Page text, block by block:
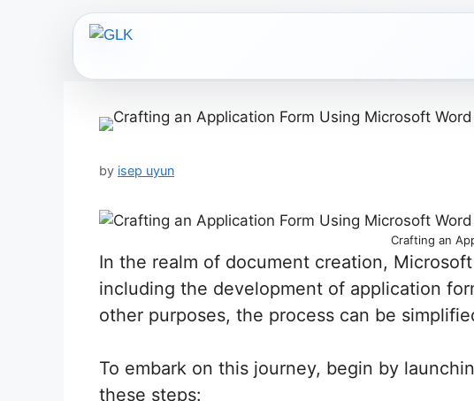
by isep uyun
Crafting an
In the realm of document creation,
including the development of application
other purposes, the process can be
To embark on this journey, begin by
these steps: